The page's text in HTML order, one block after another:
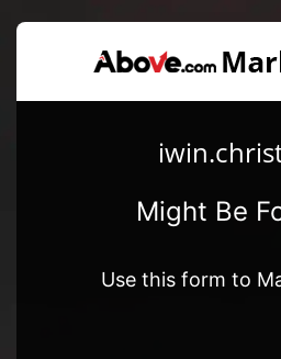
Might Be
Use this form to